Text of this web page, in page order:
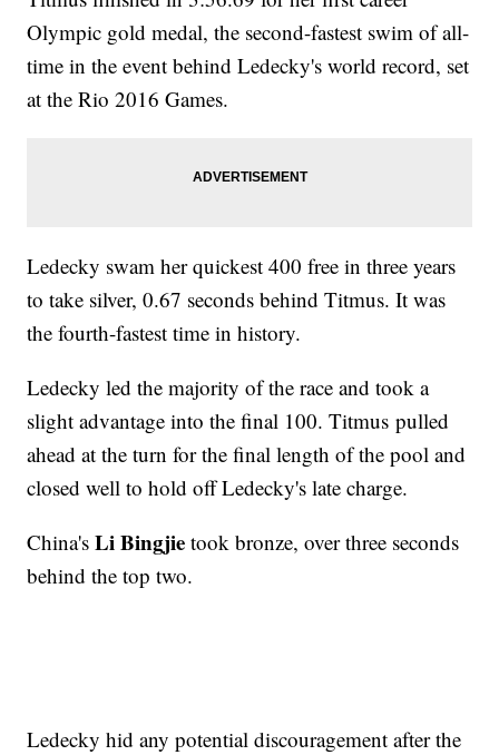
Olympic gold medal, the second-fastest swim of all-
time in the event behind Ledecky's world record, set
at the Rio 2016 Games.
Ledecky swam her quickest 400 free in three years
to take silver, 0.67 seconds behind Titmus. It was
the fourth-fastest time in history.
Ledecky led the majority of the race and took a
slight advantage into the final 100. Titmus pulled
ahead at the turn for the final length of the pool and
closed well to hold off Ledecky's late charge.
China'sLi Bingjie took bronze, over three seconds
behind the top two.
Ledecky hid any potential discouragement after the